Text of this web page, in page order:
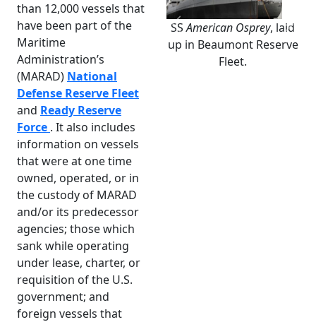
than 12,000 vessels that
have been part of the
Maritime
Administration’s
(MARAD) National
Defense Reserve Fleet
and Ready Reserve
Force . It also includes
information on vessels
that were at one time
owned, operated, or in
the custody of MARAD
and/or its predecessor
agencies; those which
sank while operating
under lease, charter, or
requisition of the U.S.
government; and
foreign vessels that
SSAmerican Osprey, laid
up in Beaumont Reserve
Fleet.
Previous Next